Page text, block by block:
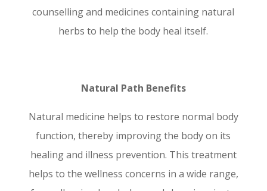
counselling and medicines containing natural
herbs to help the body heal itself.
Natural Path Benefits
Natural medicine helps to restore normal body
function, thereby improving the body on its
healing and illness prevention. This treatment
helps to the wellness concerns in a wide range,